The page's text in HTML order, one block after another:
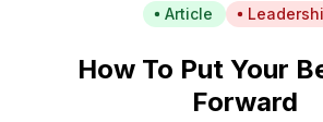
Article
How To Put Your
Forward